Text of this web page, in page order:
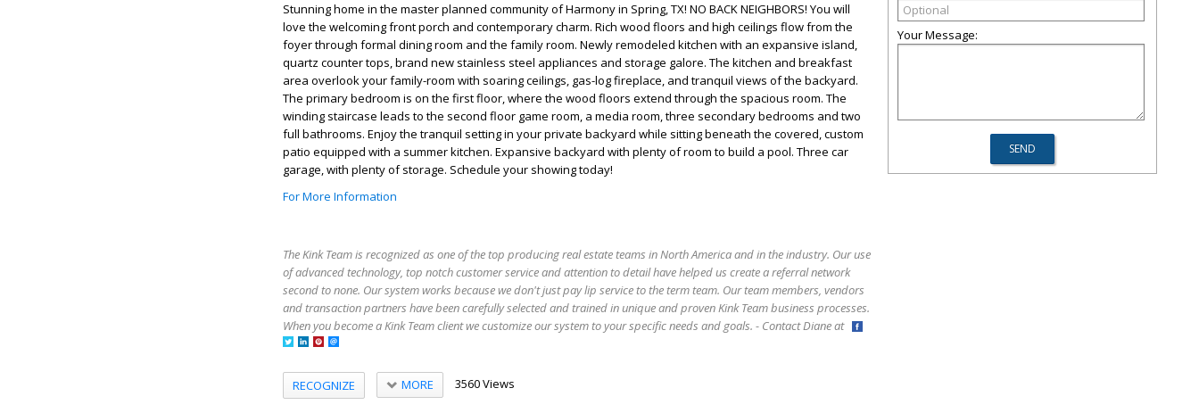
Stunning home in the master planned community of Harmony in Spring, TX! NO BACK NEIGHBORS! You will
love the welcoming front porch and contemporary charm. Rich wood floors and high ceilings flow from the
foyer through formal dining room and the family room. Newly remodeled kitchen with an expansive island,
quartz counter tops, brand new stainless steel appliances and storage galore. The kitchen and breakfast
area overlook your family-room with soaring ceilings, gas-log fireplace, and tranquil views of the backyard.
The primary bedroom is on the first floor, where the wood floors extend through the spacious room. The
winding staircase leads to the second floor game room, a media room, three secondary bedrooms and two
full bathrooms. Enjoy the tranquil setting in your private backyard while sitting beneath the covered, custom
patio equipped with a summer kitchen. Expansive backyard with plenty of room to build a pool. Three car
garage, with plenty of storage. Schedule your showing today!
For More Information
The Kink Team is recognized as one of the top producing real estate teams in North America and in the industry. Our use
of advanced technology, top notch customer service and attention to detail have helped us create a referral network
second to none. Our system works because we don't just pay lip service to the term team. Our team members, vendors
and transaction partners have been carefully selected and trained in unique and proven Kink Team business processes.
When you become a Kink Team client we customize our system to your specific needs and goals. - Contact Diane at
RECOGNIZE MORE 3560 Views
Your Message: